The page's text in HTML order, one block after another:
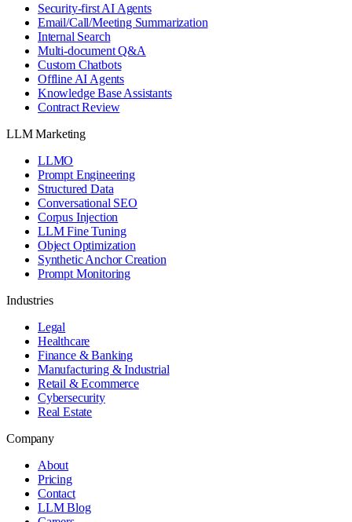
Security-first AI Agents
Email/Call/Meeting Summarization
Internal Search
Multi-document Q&A
Custom Chatbots
Offline AI Agents
Knowledge Base Assistants
Contract Review
LLM Marketing
LLMO
Prompt Engineering
Structured Data
Conversational SEO
Corpus Injection
LLM Fine Tuning
Object Optimization
Synthetic Anchor Creation
Prompt Monitoring
Industries
Legal
Healthcare
Finance & Banking
Manufacturing & Industrial
Retail & Ecommerce
Cybersecurity
Real Estate
Company
About
Pricing
Contact
LLM Blog